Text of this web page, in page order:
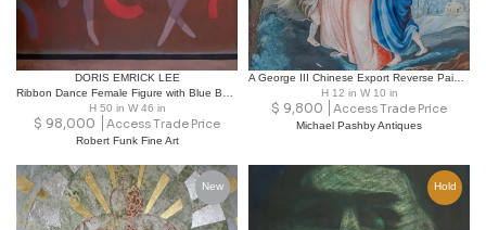
DORIS EMRICK LEE
H 50 in W 46 in
$ 98,000 Access Trade Price
Robert Funk Fine Art
H 12 in W 10 in
$ 9,800 Access Trade Price
Michael Pashby Antiques
New Hold